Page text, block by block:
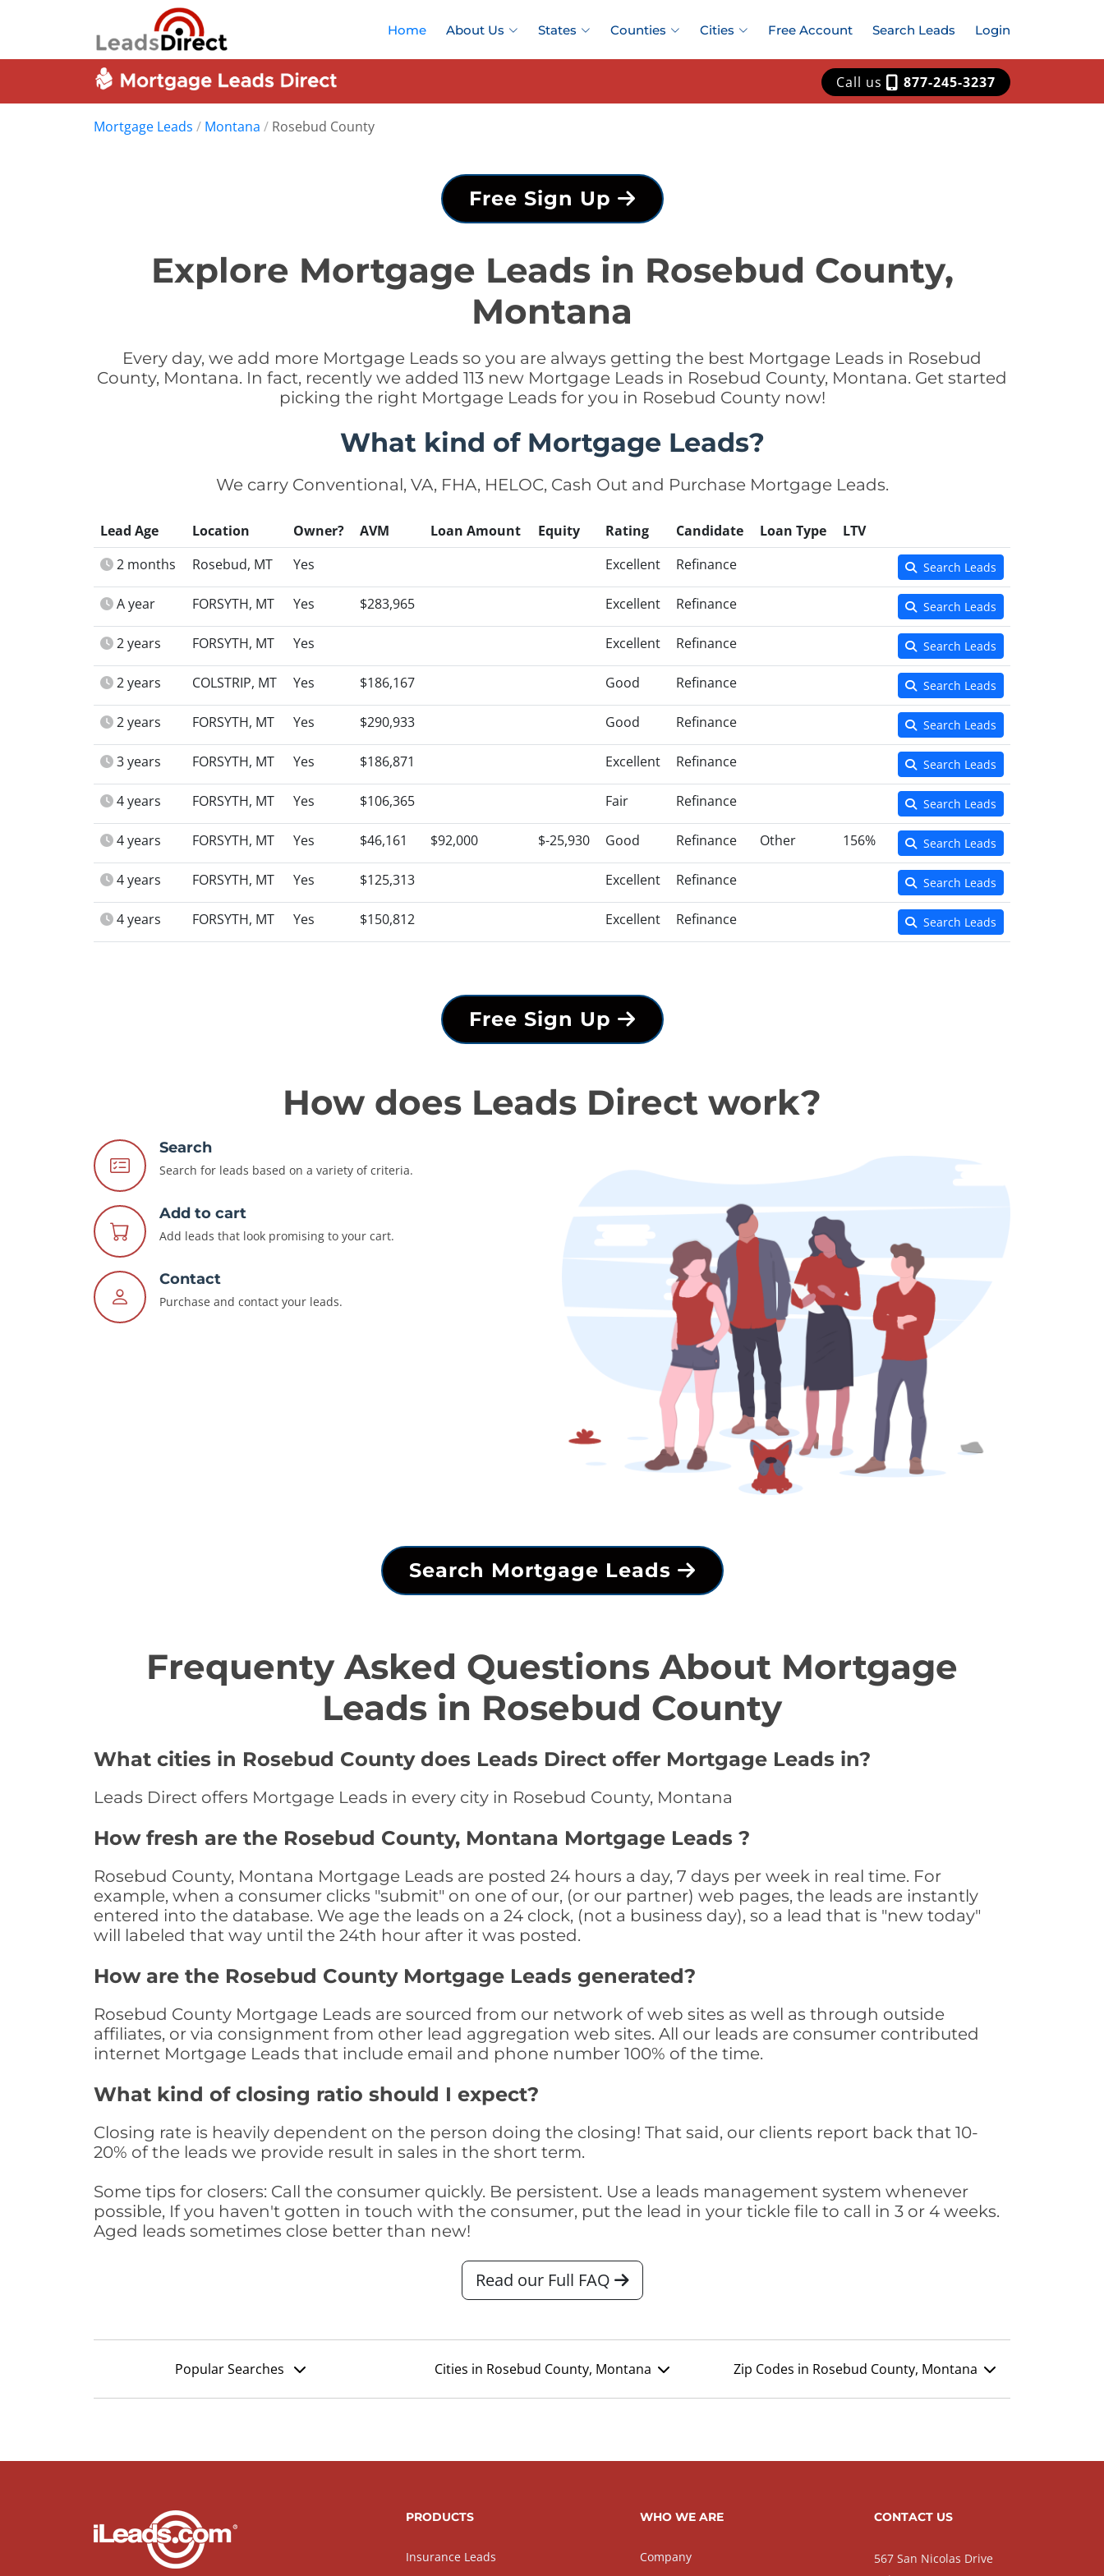
Home About Us States Counties Cities Free Account Search Leads Login
Call us 877-245-3237
Mortgage Leads / Montana / Rosebud County
Free Sign Up
Explore Mortgage Leads in Rosebud County,
Montana
Every day, we add more Mortgage Leads so you are always getting the best Mortgage Leads in Rosebud
County, Montana. In fact, recently we added 113 new Mortgage Leads in Rosebud County, Montana. Get started
picking the right Mortgage Leads for you in Rosebud County now!
What kind of Mortgage Leads?
We carry Conventional, VA, FHA, HELOC, Cash Out and Purchase Mortgage Leads.
Lead Age Location Owner? AVM Loan Amount Equity Rating Candidate Loan Type
LTV
2 months
Rosebud, MT Yes Excellent Refinance Search Leads
A year FORSYTH, MT Yes $283,965 Excellent Refinance Search Leads
2 years FORSYTH, MT Yes Excellent Refinance Search Leads
2 years COLSTRIP, MT Yes $186,167 Good Refinance Search Leads
2 years FORSYTH, MT Yes $290,933 Good Refinance Search Leads
3 years FORSYTH, MT Yes $186,871 Excellent Refinance Search Leads
4 years FORSYTH, MT Yes $106,365 Fair Refinance Search Leads
4 years FORSYTH, MT Yes $46,161 $92,000 $-25,930 Good Refinance Other 156% Search Leads
4 years FORSYTH, MT Yes $125,313 Excellent Refinance Search Leads
4 years FORSYTH, MT Yes $150,812 Excellent Refinance Search Leads
Free Sign Up
How does Leads Direct work?
Search
Search for leads based on a variety of criteria.
Add to cart
Add leads that look promising to your cart.
Contact
Purchase and contact your leads.
Search Mortgage Leads
Frequenty Asked Questions About Mortgage
Leads in Rosebud County
What cities in Rosebud County does Leads Direct offer Mortgage Leads in?
Leads Direct offers Mortgage Leads in every city in Rosebud County, Montana
How fresh are the Rosebud County, Montana Mortgage Leads ?
Rosebud County, Montana Mortgage Leads are posted 24 hours a day, 7 days per week in real time. For
example, when a consumer clicks "submit" on one of our, (or our partner) web pages, the leads are instantly
entered into the database. We age the leads on a 24 clock, (not a business day), so a lead that is "new today"
will labeled that way until the 24th hour after it was posted.
How are the Rosebud County Mortgage Leads generated?
Rosebud County Mortgage Leads are sourced from our network of web sites as well as through outside
affiliates, or via consignment from other lead aggregation web sites. All our leads are consumer contributed
internet Mortgage Leads that include email and phone number 100% of the time.
What kind of closing ratio should I expect?
Closing rate is heavily dependent on the person doing the closing! That said, our clients report back that 10-
20% of the leads we provide result in sales in the short term.
Some tips for closers: Call the consumer quickly. Be persistent. Use a leads management system whenever
possible, If you haven't gotten in touch with the consumer, put the lead in your tickle file to call in 3 or 4 weeks.
Aged leads sometimes close better than new!
Read our Full FAQ
Popular Searches Cities in Rosebud County, Montana Zip Codes in Rosebud County, Montana
PRODUCTS
Insurance Leads
WHO WE ARE
Company
CONTACT US
567 San Nicolas Drive